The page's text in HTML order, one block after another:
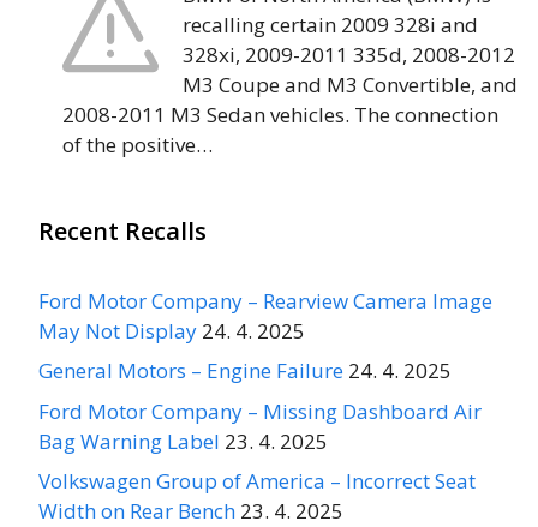
recalling certain 2009 328i and
328xi, 2009-2011 335d, 2008-2012
M3 Coupe and M3 Convertible, and
2008-2011 M3 Sedan vehicles. The connection
of the positive…
Recent Recalls
Ford Motor Company – Rearview Camera Image
May Not Display 24. 4. 2025
General Motors – Engine Failure 24. 4. 2025
Ford Motor Company – Missing Dashboard Air
Bag Warning Label 23. 4. 2025
Volkswagen Group of America – Incorrect Seat
Width on Rear Bench 23. 4. 2025